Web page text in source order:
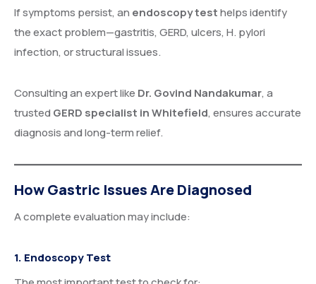
If symptoms persist, an endoscopy testhelps identify
the exact problem—gastritis, GERD, ulcers, H. pylori
infection, or structural issues.
Consulting an expert like Dr. Govind Nandakumar, a
trustedGERD specialist in Whitefield, ensures accurate
diagnosis and long-term relief.
How Gastric Issues Are Diagnosed
A complete evaluation may include:
1. Endoscopy Test